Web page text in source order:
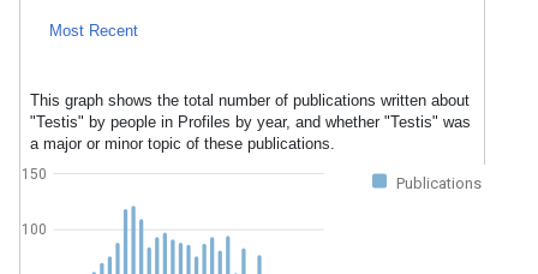
Most Recent
This graph shows the total number of publications written about
"Testis" by people in Profiles by year, and whether "Testis" was
a major or minor topic of these publications.
Publications
100
150